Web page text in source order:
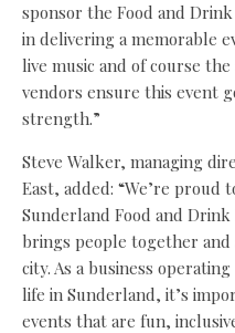
sponsor the Food and
in delivering a memorable
live music and of course
vendors ensure this event
strength.”
Steve Walker, managing
East, added: “We’re proud
Sunderland Food and
brings people together and
city. As a business
life in Sunderland, it’s
events that are fun,